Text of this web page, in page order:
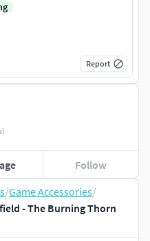
/Game Accessories/
- The Burning Thorn
Follow
Report